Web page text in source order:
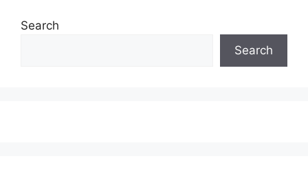
Search
Search